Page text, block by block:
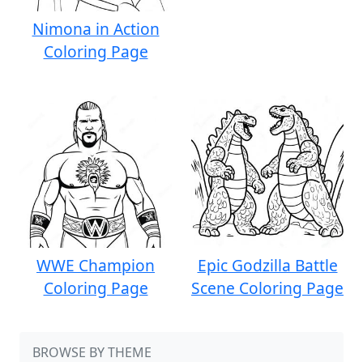
Nimona in Action
Coloring Page
WWE Champion
Coloring Page
Epic Godzilla Battle
Scene Coloring Page
BROWSE BY THEME